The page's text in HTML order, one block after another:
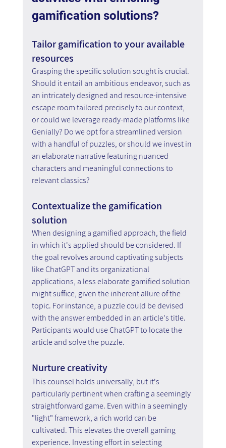
gamification solutions?
Tailor gamification to your available
resources
Grasping the specific solution sought is crucial.
Should it entail an ambitious endeavor, such as
an intricately designed and resource-intensive
escape room tailored precisely to our context,
or could we leverage ready-made platforms like
Genially? Do we opt for a streamlined version
with a handful of puzzles, or should we invest in
an elaborate narrative featuring nuanced
characters and meaningful connections to
relevant classics?
Contextualize the gamification
solution
When designing a gamified approach, the field
in which it's applied should be considered. If
the goal revolves around captivating subjects
like ChatGPT and its organizational
applications, a less elaborate gamified solution
might suffice, given the inherent allure of the
topic. For instance, a puzzle could be devised
with the answer embedded in an article's title.
Participants would use ChatGPT to locate the
article and solve the puzzle.
Nurture creativity
This counsel holds universally, but it's
particularly pertinent when crafting a seemingly
straightforward game. Even within a seemingly
"light" framework, a rich world can be
cultivated. This elevates the overall gaming
experience. Investing effort in selecting